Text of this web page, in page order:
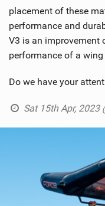
placement of these
performance and
V3 is an improvement
performance of a
Do we have your
Sat 15th Apr, 2023